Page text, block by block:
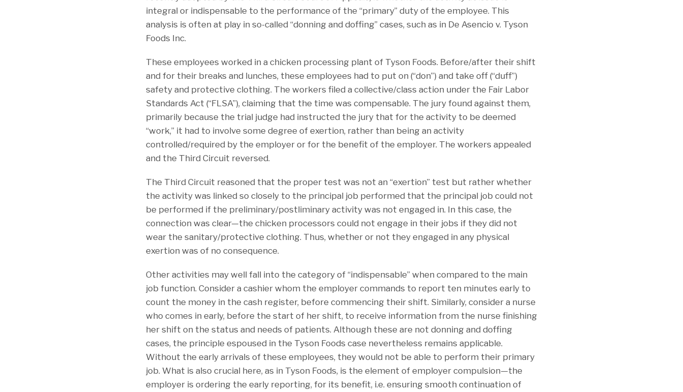
integral or indispensable to the performance of the “primary” duty of the employee. This
analysis is often at play in so-called “donning and doffing” cases, such as in De Asencio v. Tyson
Foods Inc.
These employees worked in a chicken processing plant of Tyson Foods. Before/after their shift
and for their breaks and lunches, these employees had to put on (“don”) and take off (“duff”)
safety and protective clothing. The workers filed a collective/class action under the Fair Labor
Standards Act (“FLSA”), claiming that the time was compensable. The jury found against them,
primarily because the trial judge had instructed the jury that for the activity to be deemed
“work,” it had to involve some degree of exertion, rather than being an activity
controlled/required by the employer or for the benefit of the employer. The workers appealed
and the Third Circuit reversed.
The Third Circuit reasoned that the proper test was not an “exertion” test but rather whether
the activity was linked so closely to the principal job performed that the principal job could not
be performed if the preliminary/postliminary activity was not engaged in. In this case, the
connection was clear—the chicken processors could not engage in their jobs if they did not
wear the sanitary/protective clothing. Thus, whether or not they engaged in any physical
exertion was of no consequence.
Other activities may well fall into the category of “indispensable” when compared to the main
job function. Consider a cashier whom the employer commands to report ten minutes early to
count the money in the cash register, before commencing their shift. Similarly, consider a nurse
who comes in early, before the start of her shift, to receive information from the nurse finishing
her shift on the status and needs of patients. Although these are not donning and doffing
cases, the principle espoused in the Tyson Foods case nevertheless remains applicable.
Without the early arrivals of these employees, they would not be able to perform their primary
job. What is also crucial here, as in Tyson Foods, is the element of employer compulsion—the
employer is ordering the early reporting, for its benefit, i.e. ensuring smooth continuation of